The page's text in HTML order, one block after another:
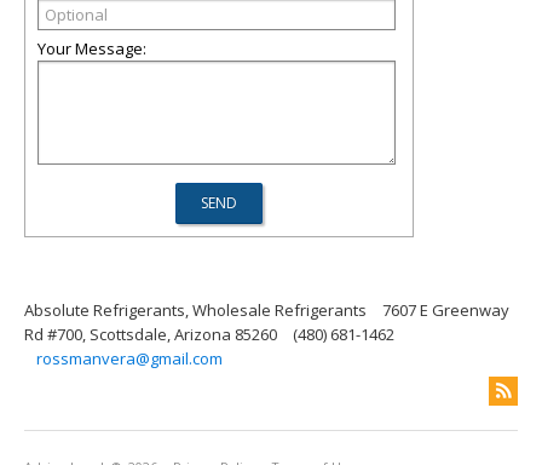
Your Message:
Absolute Refrigerants, Wholesale Refrigerants
7607 E Greenway
Rd #700, Scottsdale, Arizona 85260
(480) 681-1462
rossmanvera@gmail.com